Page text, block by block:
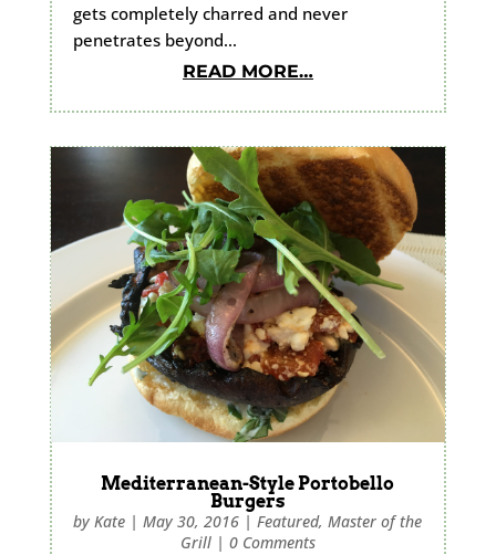
gets completely charred and never
penetrates beyond…
READ MORE…
Mediterranean-Style Portobello
Burgers
byKate |May 30, 2016 |Featured,Master of the
Grill| 0 Comments